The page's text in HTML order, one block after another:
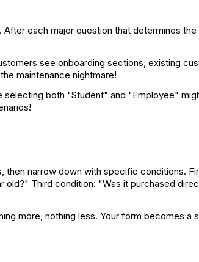
each major question that determines the
see onboarding sections, existing
maintenance nightmare!
both "Student" and "Employee"
then narrow down with specific conditions.
old?" Third condition: "Was it purchased
more, nothing less. Your form becomes a